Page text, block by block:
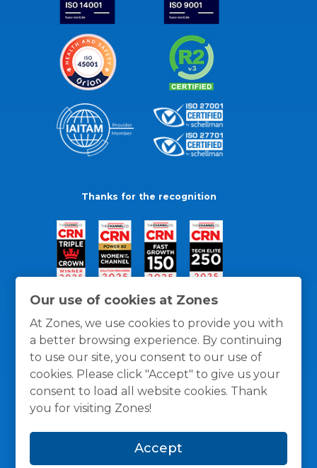
Our use of cookies at Zones
At Zones, we use cookies to provide you with
a better browsing experience. By continuing
to use our site, you consent to our use of
cookies. Please click "Accept" to give us your
consent to load all website cookies. Thank
you for visiting Zones!
Accept
Thanks for the recognition